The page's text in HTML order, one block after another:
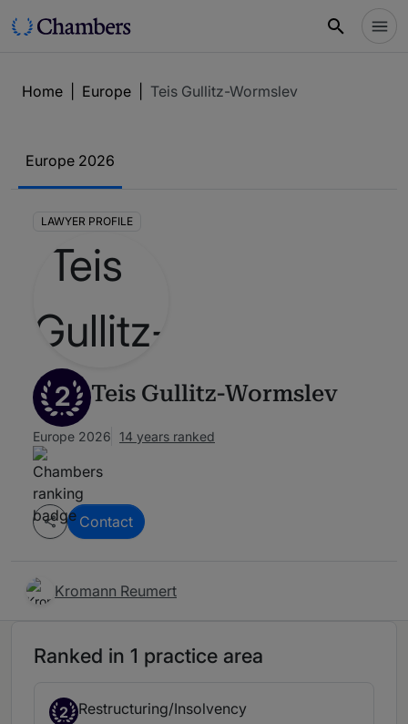
Home Europe Teis Gullitz-Wormslev
Europe 2026
LAWYER PROFILE
2 Teis Gullitz-Wormslev
Europe 2026 14 years ranked
Contact
Kromann Reumert
Ranked in 1 practice area
2 Restructuring/Insolvency